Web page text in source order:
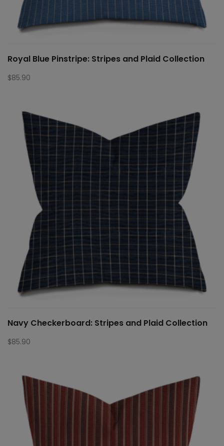
Royal Blue Pinstripe: Stripes and Plaid Collection
$85.90
Navy Checkerboard: Stripes and Plaid Collection
$85.90